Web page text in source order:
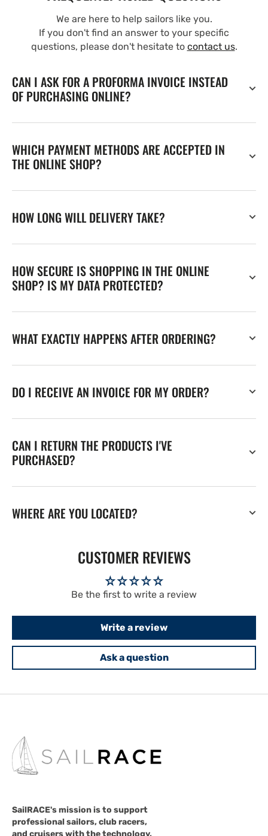
We are here to help sailors like you.
If you don't find an answer to your specific
questions, please don't hesitate to contact us.
CAN I ASK FOR A PROFORMA INVOICE INSTEAD
OF PURCHASING ONLINE?
WHICH PAYMENT METHODS ARE ACCEPTED IN
THE ONLINE SHOP?
HOW LONG WILL DELIVERY TAKE?
HOW SECURE IS SHOPPING IN THE ONLINE
SHOP? IS MY DATA PROTECTED?
WHAT EXACTLY HAPPENS AFTER ORDERING?
DO I RECEIVE AN INVOICE FOR MY ORDER?
CAN I RETURN THE PRODUCTS I'VE
PURCHASED?
WHERE ARE YOU LOCATED?
CUSTOMER REVIEWS
Be the first to write a review
Write a review
Ask a question
SailRACE's mission is to support
professional sailors, club racers,
and cruisers with the technology,